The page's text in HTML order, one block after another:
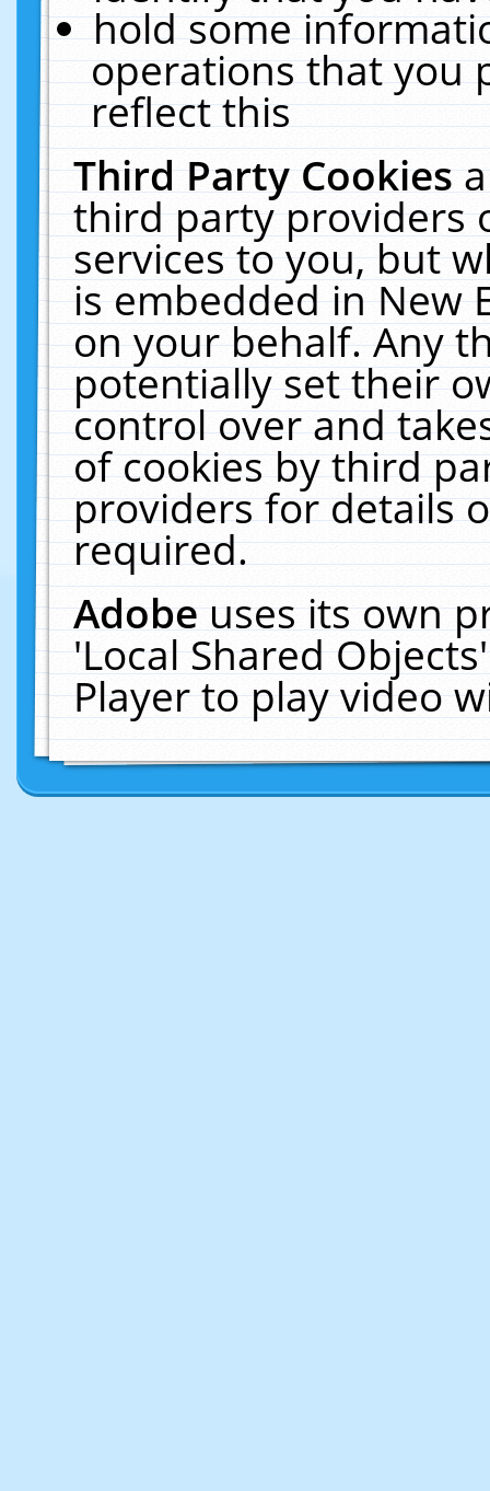
hold some
operations that you
reflect this
Third Party Cookies
third party providers
services to you, but
is embedded in New
on your behalf. Any
potentially set their
control over and
of cookies by third
providers for details
required.
Adobeuses its own
'Local Shared
Player to play video